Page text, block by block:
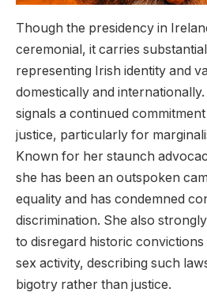
Though the presidency in
ceremonial, it carries
representing Irish identity and
domestically and
signals a continued
justice, particularly for
Known for her staunch
she has been an outspoken
equality and has condemned
discrimination. She also
to disregard historic
sex activity, describing such
bigotry rather than justice.